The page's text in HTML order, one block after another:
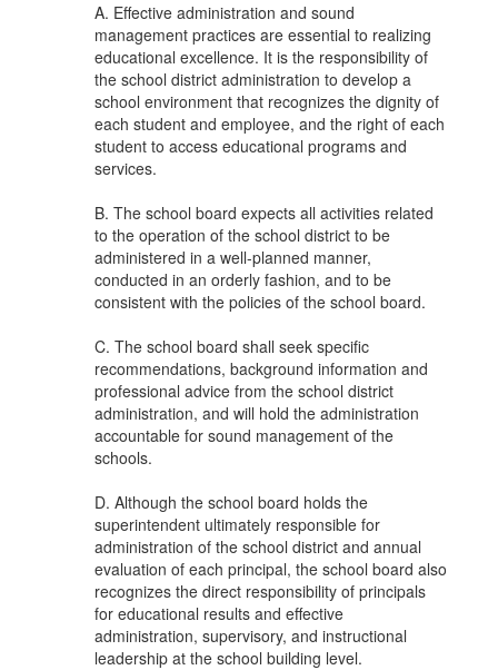
A. Effective administration and sound
management practices are essential to realizing
educational excellence. It is the responsibility of
the school district administration to develop a
school environment that recognizes the dignity of
each student and employee, and the right of each
student to access educational programs and
services.
B. The school board expects all activities related
to the operation of the school district to be
administered in a well-planned manner,
conducted in an orderly fashion, and to be
consistent with the policies of the school board.
C. The school board shall seek specific
recommendations, background information and
professional advice from the school district
administration, and will hold the administration
accountable for sound management of the
schools.
D. Although the school board holds the
superintendent ultimately responsible for
administration of the school district and annual
evaluation of each principal, the school board also
recognizes the direct responsibility of principals
for educational results and effective
administration, supervisory, and instructional
leadership at the school building level.